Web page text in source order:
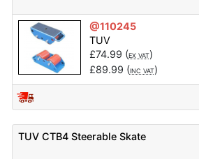
@110245
TUV
£74.99 (EX VAT)
£89.99 (INC VAT)
TUV CTB4 Steerable Skate